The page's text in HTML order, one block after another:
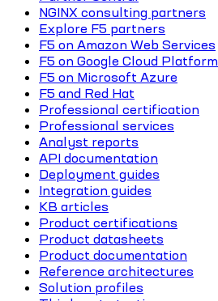
NGINX consulting partners
Explore F5 partners
F5 on Amazon Web Services
F5 on Google Cloud Platform
F5 on Microsoft Azure
F5 and Red Hat
Professional certification
Professional services
Analyst reports
API documentation
Deployment guides
Integration guides
KB articles
Product certifications
Product datasheets
Product documentation
Reference architectures
Solution profiles